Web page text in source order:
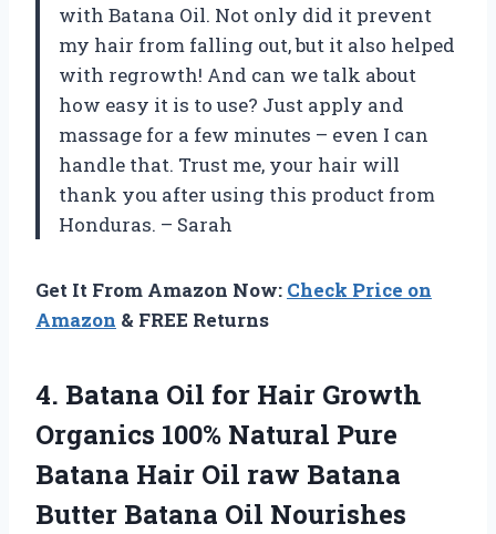
with Batana Oil. Not only did it prevent
my hair from falling out, but it also helped
with regrowth! And can we talk about
how easy it is to use? Just apply and
massage for a few minutes – even I can
handle that. Trust me, your hair will
thank you after using this product from
Honduras. – Sarah
Get It From Amazon Now: Check Price on
Amazon & FREE Returns
4. Batana Oil for Hair Growth
Organics 100% Natural Pure
Batana Hair Oil raw Batana
Butter Batana Oil Nourishes